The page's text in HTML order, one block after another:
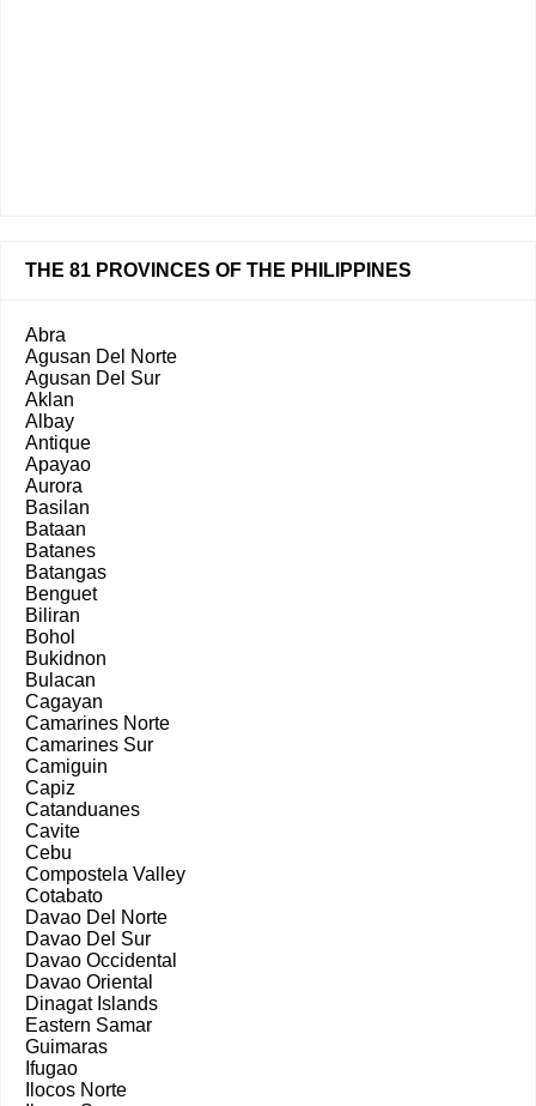
THE 81 PROVINCES OF THE PHILIPPINES
Abra
Agusan Del Norte
Agusan Del Sur
Aklan
Albay
Antique
Apayao
Aurora
Basilan
Bataan
Batanes
Batangas
Benguet
Biliran
Bohol
Bukidnon
Bulacan
Cagayan
Camarines Norte
Camarines Sur
Camiguin
Capiz
Catanduanes
Cavite
Cebu
Compostela Valley
Cotabato
Davao Del Norte
Davao Del Sur
Davao Occidental
Davao Oriental
Dinagat Islands
Eastern Samar
Guimaras
Ifugao
Ilocos Norte